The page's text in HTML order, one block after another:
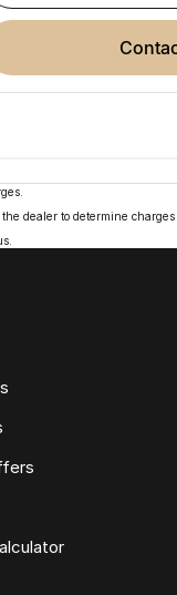
dealer to determine charges